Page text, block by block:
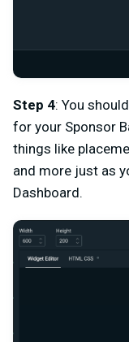
Step 4: You
for your Sponsor
things like
and more just as
Dashboard.